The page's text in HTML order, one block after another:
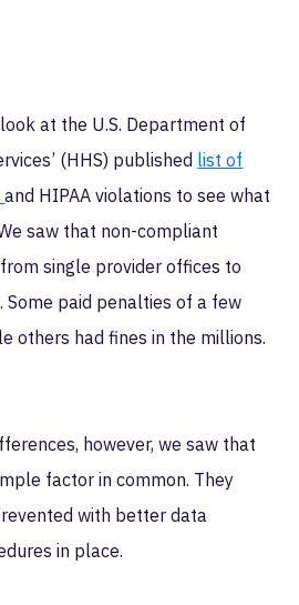
at the U.S. Department of
(HHS) published list of
and HIPAA violations to see what
saw that non-compliant
single provider offices to
paid penalties of a few
others had fines in the millions.
however, we saw that
factor in common. They
with better data
in place.